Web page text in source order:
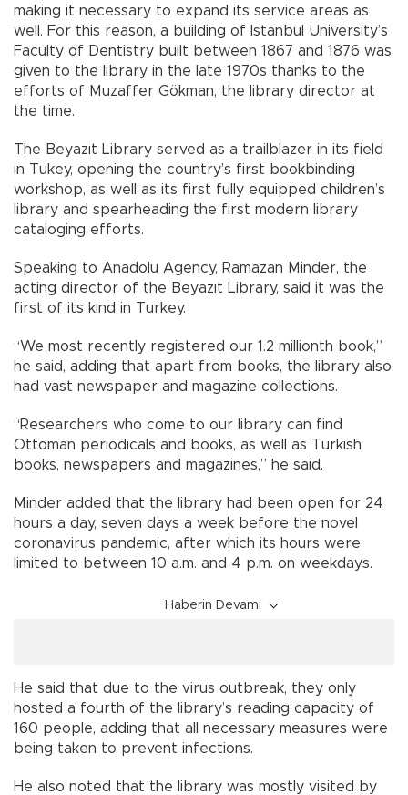
making it necessary to expand its service areas as
well. For this reason, a building of Istanbul University’s
Faculty of Dentistry built between 1867 and 1876 was
given to the library in the late 1970s thanks to the
efforts of Muzaffer Gökman, the library director at
the time.
The Beyazıt Library served as a trailblazer in its field
in Tukey, opening the country’s first bookbinding
workshop, as well as its first fully equipped children’s
library and spearheading the first modern library
cataloging efforts.
Speaking to Anadolu Agency, Ramazan Minder, the
acting director of the Beyazıt Library, said it was the
first of its kind in Turkey.
“We most recently registered our 1.2 millionth book,”
he said, adding that apart from books, the library also
had vast newspaper and magazine collections.
“Researchers who come to our library can find
Ottoman periodicals and books, as well as Turkish
books, newspapers and magazines,” he said.
Minder added that the library had been open for 24
hours a day, seven days a week before the novel
coronavirus pandemic, after which its hours were
limited to between 10 a.m. and 4 p.m. on weekdays.
Haberin Devamı
He said that due to the virus outbreak, they only
hosted a fourth of the library’s reading capacity of
160 people, adding that all necessary measures were
being taken to prevent infections.
He also noted that the library was mostly visited by